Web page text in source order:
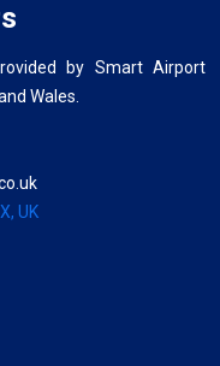
by Smart Airport
Wales.
UK